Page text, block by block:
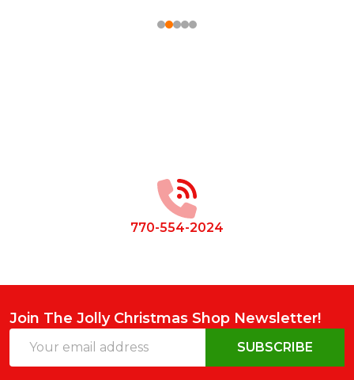
770-554-2024
Join The Jolly Christmas Shop Newsletter!
Address
SUBSCRIBE